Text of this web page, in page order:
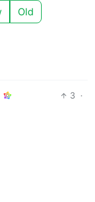
Old
3 ·